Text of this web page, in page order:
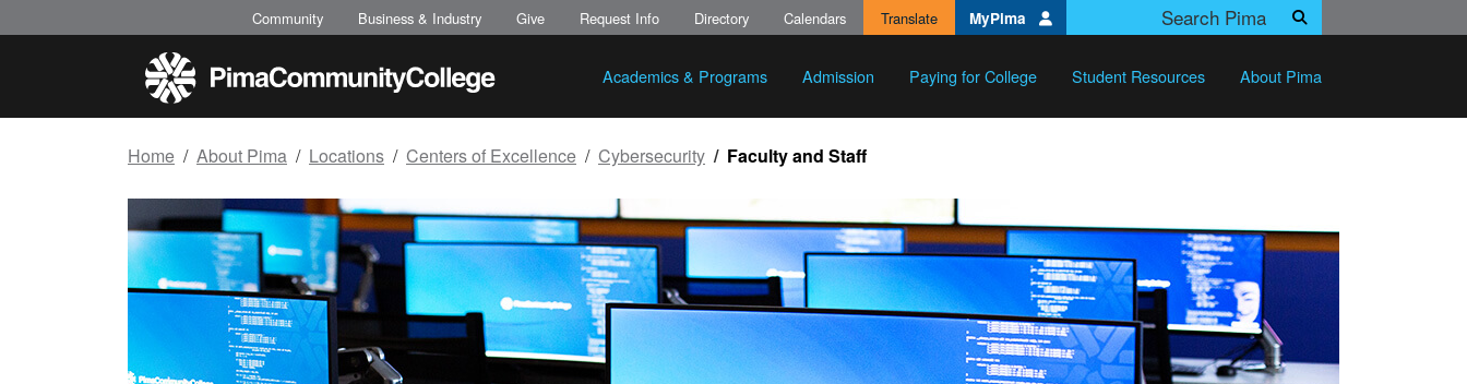
Academics & Programs Admission Paying for College Student Resources About Pima
Community Business & Industry Give Request Info Directory Calendars Translate MyPimaSearch Pima.edu
Search
Home About Pima Locations Centers of Excellence Cybersecurity Faculty and Staff